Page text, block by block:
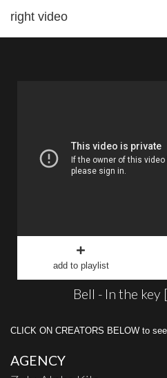
right video
add to playlist
Bell - In the key
CLICK ON CREATORS BELOW to
AGENCY